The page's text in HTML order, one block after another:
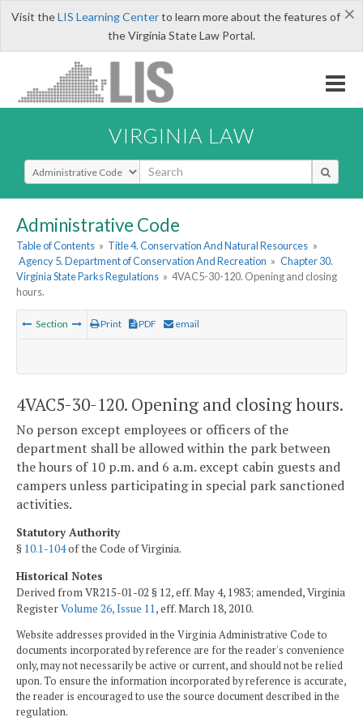
×
Visit theLIS Learning Centerto learn more about the features of
the Virginia State Law Portal.
VIRGINIA LAW
Select Search Type
Administrative Code
Table of Contents » Title 4. Conservation And Natural Resources »
Agency 5. Department of Conservation And Recreation » Chapter 30.
Virginia State Parks Regulations » 4VAC5-30-120. Opening and closing
hours.
Section Print PDF email
4VAC5-30-120. Opening and closing hours.
No person except employees or officers of the
department shall be allowed within the park between
the hours of 10 p.m. and 6 a.m. except cabin guests and
campers unless participating in special park sanctioned
activities.
Statutory Authority
§ 10.1-104of the Code of Virginia.
Historical Notes
Derived from VR215-01-02 § 12, eff. May 4, 1983; amended, Virginia
RegisterVolume 26, Issue 11 , eff. March 18, 2010.
Website addresses provided in the Virginia Administrative Code to
documents incorporated by reference are for the reader's convenience
only, may not necessarily be active or current, and should not be relied
upon. To ensure the information incorporated by reference is accurate,
the reader is encouraged to use the source document described in the
regulation.